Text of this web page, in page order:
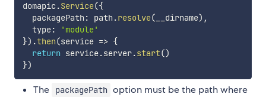
domapic.Service({
  packagePath
: path .resolve( __dirname) ,
  type
:
'module'
}) .then(service => {
return service.server.start()
})
The packagePath option must be the path where